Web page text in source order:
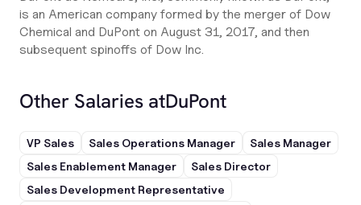
is an American company formed by the merger of Dow
Chemical and DuPont on August 31, 2017, and then
subsequent spinoffs of Dow Inc.
Other Salaries atDuPont
VP Sales Sales Operations Manager
Sales Manager
Sales Enablement Manager
Sales Director
Sales Development Representative